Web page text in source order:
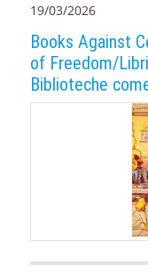
19/03/2026
Books Against
of Freedom/
Biblioteche